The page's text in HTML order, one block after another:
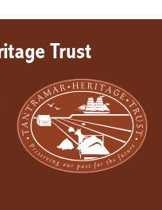
Trust